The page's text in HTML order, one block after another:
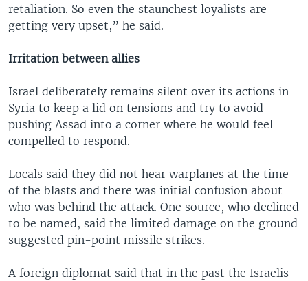
retaliation. So even the staunchest loyalists are
getting very upset,” he said.
Irritation between allies
Israel deliberately remains silent over its actions in
Syria to keep a lid on tensions and try to avoid
pushing Assad into a corner where he would feel
compelled to respond.
Locals said they did not hear warplanes at the time
of the blasts and there was initial confusion about
who was behind the attack. One source, who declined
to be named, said the limited damage on the ground
suggested pin-point missile strikes.
A foreign diplomat said that in the past the Israelis